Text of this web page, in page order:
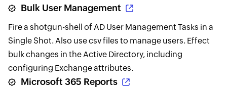
Bulk User Management
Fire a shotgun-shell of AD User Management Tasks in a
Single Shot. Also use csv files to manage users. Effect
bulk changes in the Active Directory, including
configuring Exchange attributes.
Microsoft 365 Reports